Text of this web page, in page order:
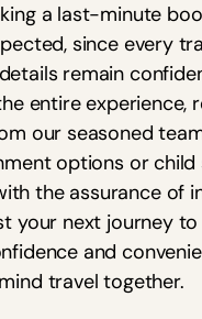
a last-minute
since every
remain
entire experience,
our seasoned
options or child
the assurance of
your next journey to
and
travel together.